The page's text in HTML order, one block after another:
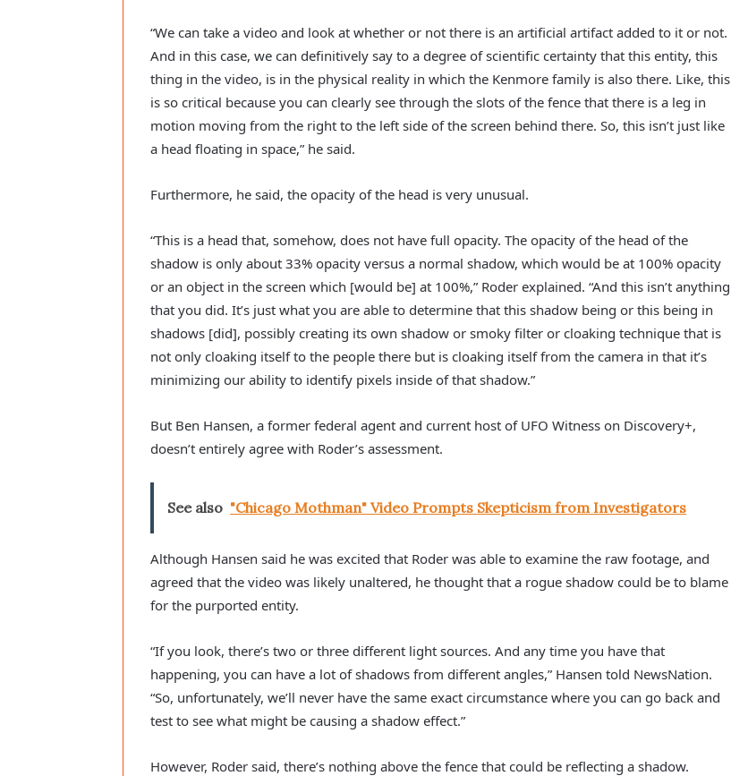
“We can take a video and look at whether or not there is an artificial artifact added to it or not.
And in this case, we can definitively say to a degree of scientific certainty that this entity, this
thing in the video, is in the physical reality in which the Kenmore family is also there. Like, this
is so critical because you can clearly see through the slots of the fence that there is a leg in
motion moving from the right to the left side of the screen behind there. So, this isn’t just like
a head floating in space,” he said.
Furthermore, he said, the opacity of the head is very unusual.
“This is a head that, somehow, does not have full opacity. The opacity of the head of the
shadow is only about 33% opacity versus a normal shadow, which would be at 100% opacity
or an object in the screen which [would be] at 100%,” Roder explained. “And this isn’t anything
that you did. It’s just what you are able to determine that this shadow being or this being in
shadows [did], possibly creating its own shadow or smoky filter or cloaking technique that is
not only cloaking itself to the people there but is cloaking itself from the camera in that it’s
minimizing our ability to identify pixels inside of that shadow.”
But Ben Hansen, a former federal agent and current host of UFO Witness on Discovery+,
doesn’t entirely agree with Roder’s assessment.
See also "Chicago Mothman" Video Prompts Skepticism from Investigators
Although Hansen said he was excited that Roder was able to examine the raw footage, and
agreed that the video was likely unaltered, he thought that a rogue shadow could be to blame
for the purported entity.
“If you look, there’s two or three different light sources. And any time you have that
happening, you can have a lot of shadows from different angles,” Hansen told NewsNation.
“So, unfortunately, we’ll never have the same exact circumstance where you can go back and
test to see what might be causing a shadow effect.”
However, Roder said, there’s nothing above the fence that could be reflecting a shadow.